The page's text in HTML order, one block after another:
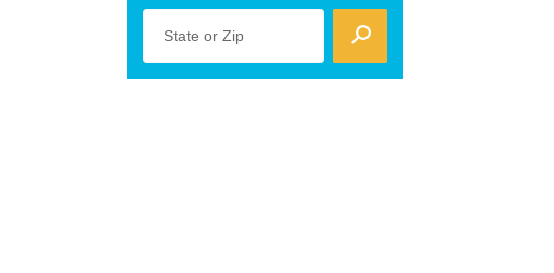
State or Zip